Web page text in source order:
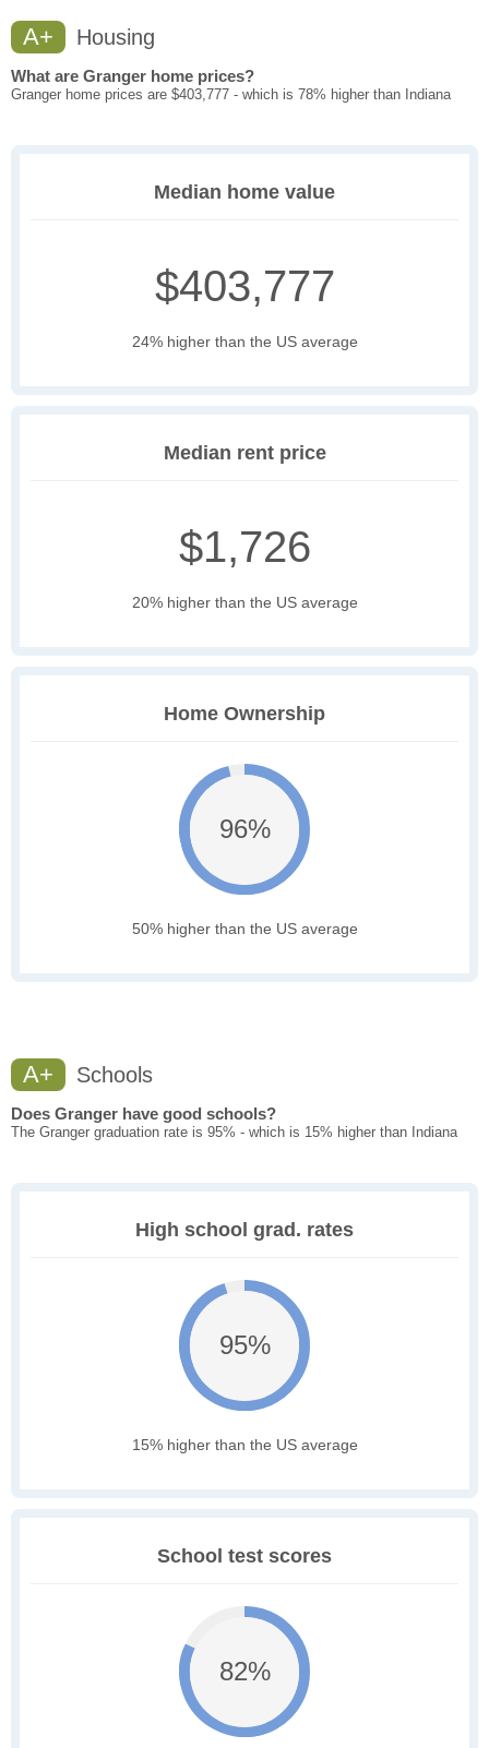
A+ Housing
What are Granger home prices?
Granger home prices are $403,777 - which is 78% higher than Indiana
Median home value
$403,777
24% higher than the US average
Median rent price
$1,726
20% higher than the US average
Home Ownership
96%
50% higher than the US average
A+ Schools
Does Granger have good schools?
The Granger graduation rate is 95% - which is 15% higher than Indiana
High school grad. rates
95%
15% higher than the US average
School test scores
82%